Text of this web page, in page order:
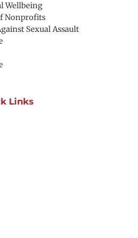
Wellbeing
Nonprofits
Sexual Assault
Links